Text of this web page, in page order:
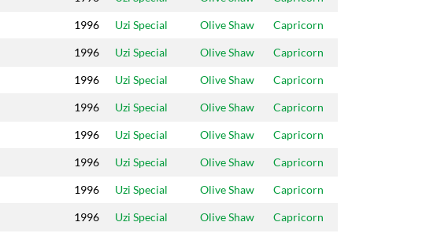
1996 Uzi Special Olive Shaw Capricorn
1996 Uzi Special Olive Shaw Capricorn
1996 Uzi Special Olive Shaw Capricorn
1996 Uzi Special Olive Shaw Capricorn
1996 Uzi Special Olive Shaw Capricorn
1996 Uzi Special Olive Shaw Capricorn
1996 Uzi Special Olive Shaw Capricorn
1996 Uzi Special Olive Shaw Capricorn